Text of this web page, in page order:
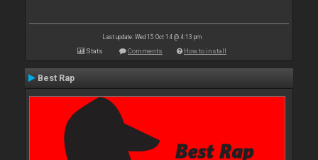
Last update: Wed 15 Oct 14 @ 4:13 pm
Stats Comments How to install
Best Rap